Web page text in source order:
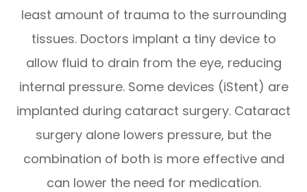
least amount of trauma to the surrounding
tissues. Doctors implant a tiny device to
allow fluid to drain from the eye, reducing
internal pressure. Some devices (iStent) are
implanted during cataract surgery. Cataract
surgery alone lowers pressure, but the
combination of both is more effective and
can lower the need for medication.